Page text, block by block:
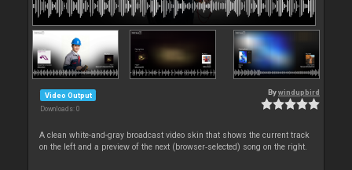
Video Output
Downloads: 0
Bywindupbird
A clean white-and-gray broadcast video skin that shows the current track
on the left and a preview of the next (browser‑selected) song on the right.